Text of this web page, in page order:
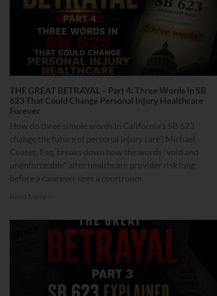
THE GREAT BETRAYAL – Part 4: Three Words in SB
623 That Could Change Personal Injury Healthcare
Forever
How do three simple words in California’s SB 623
change the future of personal injury care? Michael
Coates, Esq. breaks down how the words “void and
unenforceable” alter healthcare provider risk long
before a case ever sees a courtroom.
Read More »